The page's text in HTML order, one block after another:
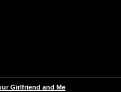
Girlfriend and Me